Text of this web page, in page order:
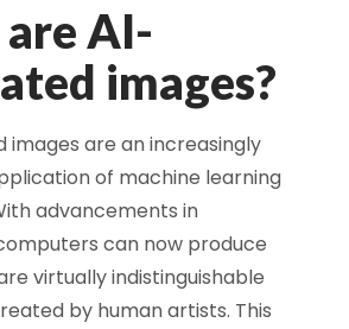
AI-
images?
images are an increasingly
of machine learning
advancements in
can now produce
virtually indistinguishable
by human artists. This